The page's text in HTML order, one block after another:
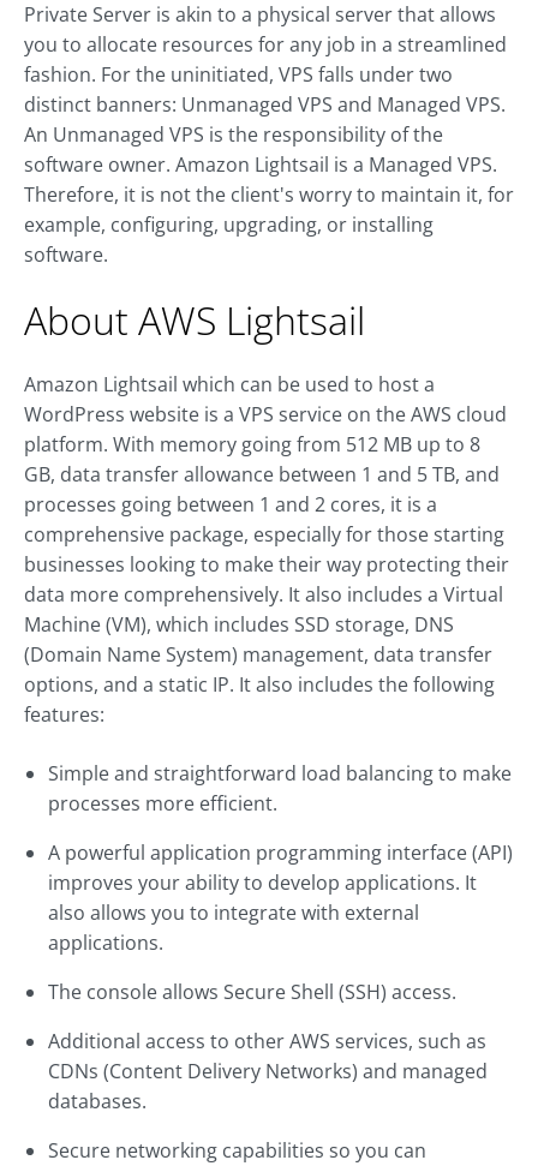
Private Server is akin to a physical server that allows
you to allocate resources for any job in a streamlined
fashion. For the uninitiated, VPS falls under two
distinct banners: Unmanaged VPS and Managed VPS.
An Unmanaged VPS is the responsibility of the
software owner. Amazon Lightsail is a Managed VPS.
Therefore, it is not the client's worry to maintain it, for
example, configuring, upgrading, or installing
software.
About AWS Lightsail
Amazon Lightsail which can be used to host a
WordPress website is a VPS service on the AWS cloud
platform. With memory going from 512 MB up to 8
GB, data transfer allowance between 1 and 5 TB, and
processes going between 1 and 2 cores, it is a
comprehensive package, especially for those starting
businesses looking to make their way protecting their
data more comprehensively. It also includes a Virtual
Machine (VM), which includes SSD storage, DNS
(Domain Name System) management, data transfer
options, and a static IP. It also includes the following
features:
Simple and straightforward load balancing to make
processes more efficient.
A powerful application programming interface (API)
improves your ability to develop applications. It
also allows you to integrate with external
applications.
The console allows Secure Shell (SSH) access.
Additional access to other AWS services, such as
CDNs (Content Delivery Networks) and managed
databases.
Secure networking capabilities so you can